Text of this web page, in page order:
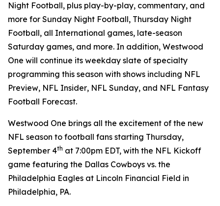
Night Football, plus play-by-play, commentary, and
more for Sunday Night Football, Thursday Night
Football, all International games, late-season
Saturday games, and more. In addition, Westwood
One will continue its weekday slate of specialty
programming this season with shows including NFL
Preview, NFL Insider, NFL Sunday, and NFL Fantasy
Football Forecast.
Westwood One brings all the excitement of the new
NFL season to football fans starting Thursday,
September 4th at 7:00pm EDT, with the NFL Kickoff
game featuring the Dallas Cowboys vs. the
Philadelphia Eagles at Lincoln Financial Field in
Philadelphia, PA.